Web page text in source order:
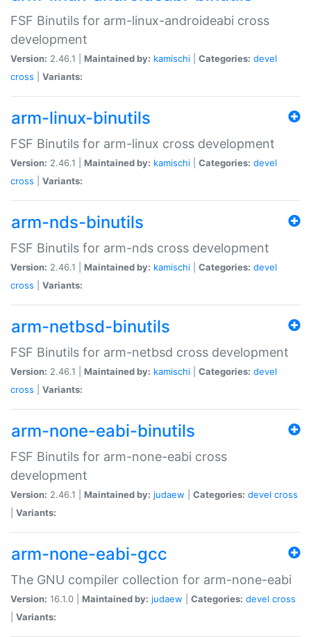
FSF Binutils for arm-linux-androideabi cross
development
Version: 2.46.1 | Maintained by: kamischi Categories: devel
cross
Variants:
arm-linux-binutils
FSF Binutils for arm-linux cross development
Version: 2.46.1 | Maintained by: kamischi Categories: devel
cross
Variants:
arm-nds-binutils
FSF Binutils for arm-nds cross development
Version: 2.46.1 | Maintained by: kamischi Categories: devel
cross
Variants:
arm-netbsd-binutils
FSF Binutils for arm-netbsd cross development
Version: 2.46.1 | Maintained by: kamischi Categories: devel
cross
Variants:
arm-none-eabi-binutils
FSF Binutils for arm-none-eabi cross
development
Version: 2.46.1 | Maintained by: judaew Categories: devel cross
Variants:
arm-none-eabi-gcc
The GNU compiler collection for arm-none-eabi
Version: 16.1.0 | Maintained by: judaew Categories: devel cross
Variants: